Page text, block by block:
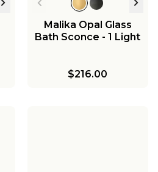
Malika Opal Glass
Bath Sconce - 1 Light
$216.00